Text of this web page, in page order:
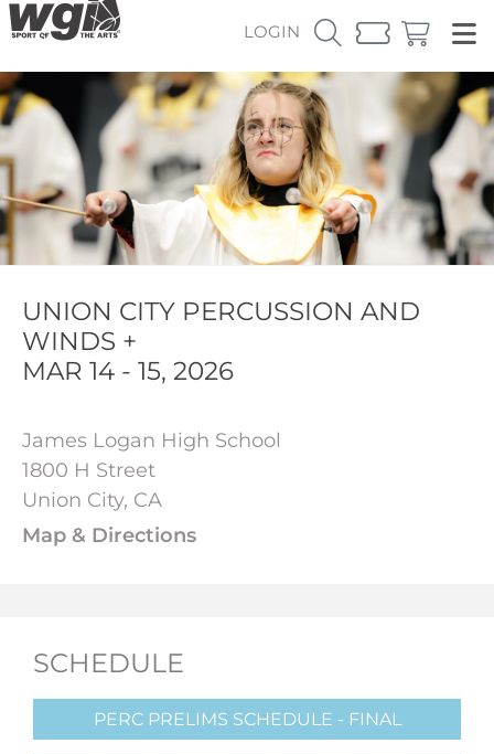
LOGIN
UNION CITY PERCUSSION AND
WINDS +
MAR 14 - 15, 2026
James Logan High School
1800 H Street
Union City, CA
Map & Directions
SCHEDULE
PERC PRELIMS SCHEDULE - FINAL